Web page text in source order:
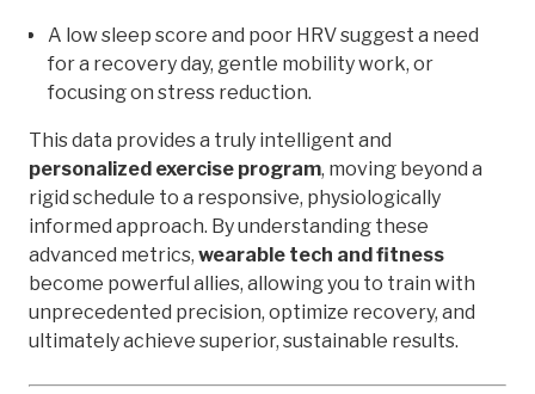
A low sleep score and poor HRV suggest a need
for a recovery day, gentle mobility work, or
focusing on stress reduction.
This data provides a truly intelligent and
personalized exercise program, moving beyond a
rigid schedule to a responsive, physiologically
informed approach. By understanding these
advanced metrics, wearable tech and fitness
become powerful allies, allowing you to train with
unprecedented precision, optimize recovery, and
ultimately achieve superior, sustainable results.